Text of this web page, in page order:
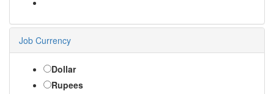
Job Currency
Dollar
Rupees